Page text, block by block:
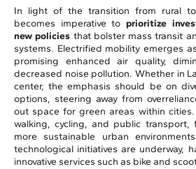
In light of the transition from rural
becomes imperative to prioritize
new policies that bolster mass transit
systems. Electrified mobility emerges
promising enhanced air quality,
decreased noise pollution. Whether in
center, the emphasis should be on
options, steering away from
out space for green areas within
walking, cycling, and public transport,
more sustainable urban
technological initiatives are underway,
innovative services such as bike and